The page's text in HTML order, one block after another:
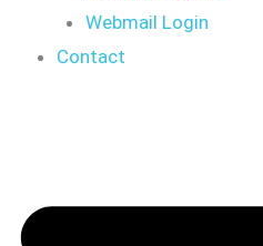
Webmail Login
Contact